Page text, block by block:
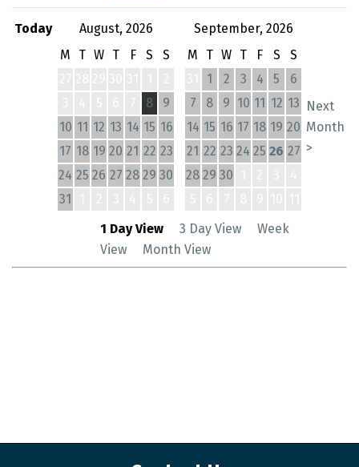
Today August, 2026
September, 2026
M
T W T F S
S
8
9
10 11 12 13 14 15 16
17 18 19 20 21 22 23
24 25 26 27 28 29 30
31
M T W T F S
S
1 2 3 4 5
6
7
8 9 10 11 12 13
14 15 16 17 18 19 20
21 22 23 24 25 26 27
28 29 30
Next
Month
>
1 Day View 3 Day View
Week
View
Month View